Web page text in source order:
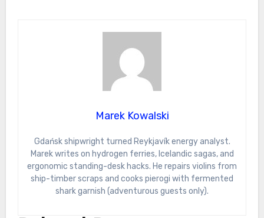
Marek Kowalski
Gdańsk shipwright turned Reykjavík energy analyst.
Marek writes on hydrogen ferries, Icelandic sagas, and
ergonomic standing-desk hacks. He repairs violins from
ship-timber scraps and cooks pierogi with fermented
shark garnish (adventurous guests only).